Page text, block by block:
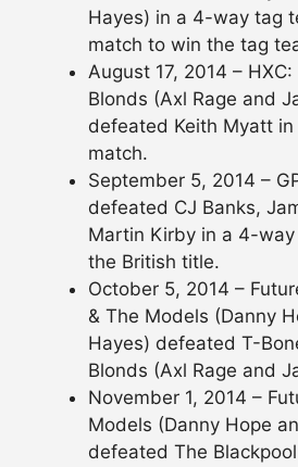
Hayes) in a 4-way tag
match to win the tag
August 17, 2014 –
Blonds (Axl Rage and
defeated Keith Myatt
match.
September 5, 2014 –
defeated CJ Banks,
Martin Kirby in a 4-
the British title.
October 5, 2014 –
& The Models (Danny
Hayes) defeated T-
Blonds (Axl Rage and
November 1, 2014 –
Models (Danny Hope
defeated The